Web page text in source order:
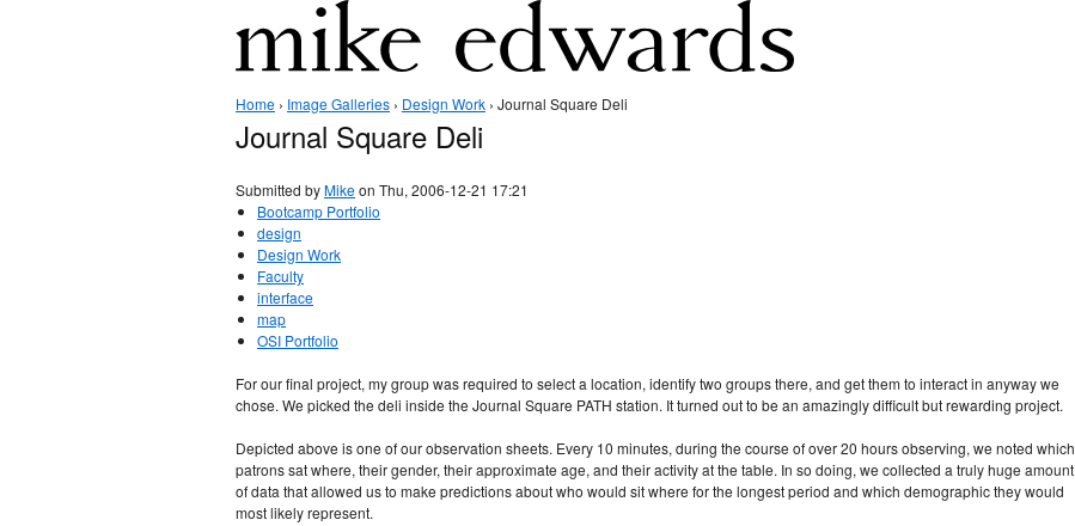
Home › Image Galleries › Design Work › Journal Square Deli
Journal Square Deli
Submitted byMikeon Thu, 2006-12-21 17:21
Bootcamp Portfolio
design
Design Work
Faculty
interface
map
OSI Portfolio
For our final project, my group was required to select a location, identify two groups there, and get them to interact in anyway we
chose. We picked the deli inside the Journal Square PATH station. It turned out to be an amazingly difficult but rewarding project.
Depicted above is one of our observation sheets. Every 10 minutes, during the course of over 20 hours observing, we noted which
patrons sat where, their gender, their approximate age, and their activity at the table. In so doing, we collected a truly huge amount
of data that allowed us to make predictions about who would sit where for the longest period and which demographic they would
most likely represent.